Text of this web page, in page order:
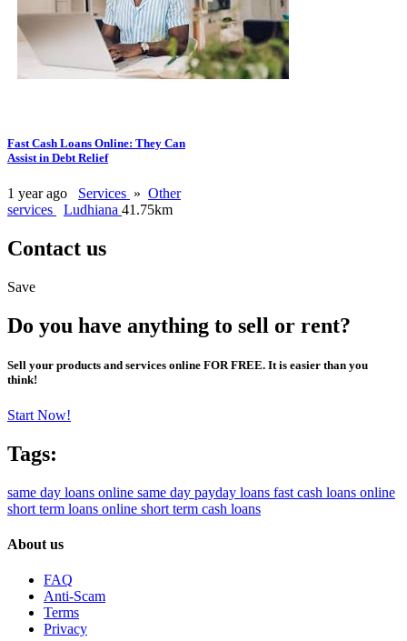
Fast Cash Loans Online: They Can
Assist in Debt Relief
1 year ago Services » Other
services
Ludhiana 41.75km
Contact us
Save
Do you have anything to sell or rent?
Sell your products and services online FOR FREE. It is easier than you
think!
Start Now!
Tags:
same day loans online same day payday loans fast cash loans online
short term loans online short term cash loans
About us
FAQ
Anti-Scam
Terms
Privacy